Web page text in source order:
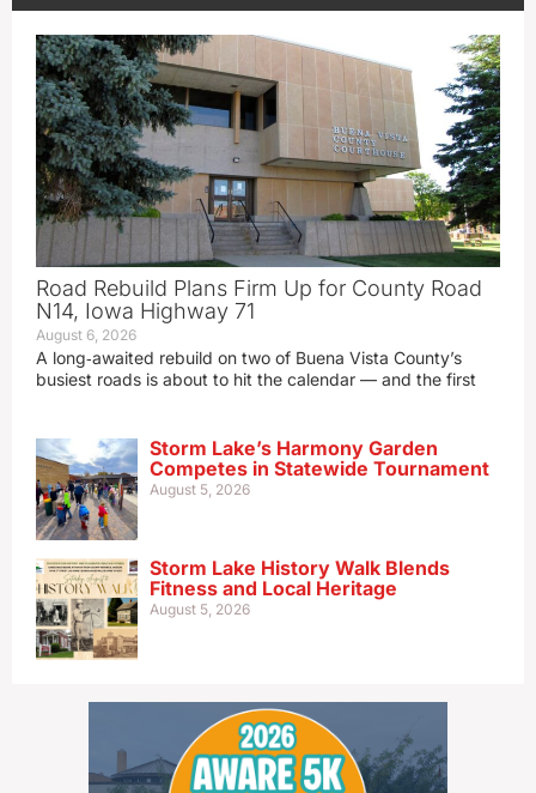
Road Rebuild Plans Firm Up for County Road
N14, Iowa Highway 71
August 6, 2026
A long‑awaited rebuild on two of Buena Vista County’s
busiest roads is about to hit the calendar — and the first
Storm Lake’s Harmony Garden
Competes in Statewide Tournament
August 5, 2026
Storm Lake History Walk Blends
Fitness and Local Heritage
August 5, 2026